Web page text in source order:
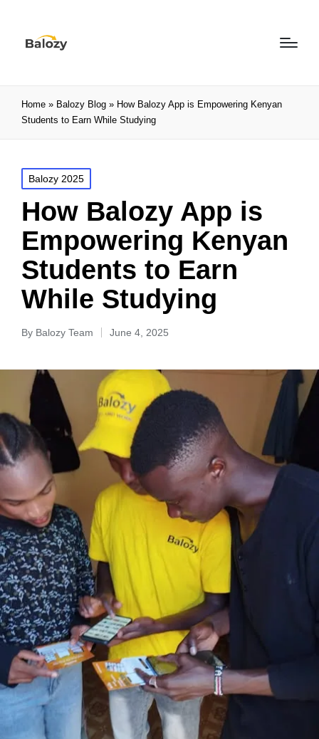
Home » Balozy Blog » How Balozy App is Empowering Kenyan
Students to Earn While Studying
Balozy 2025
How Balozy App is
Empowering Kenyan
Students to Earn
While Studying
By Balozy Team June 4, 2025